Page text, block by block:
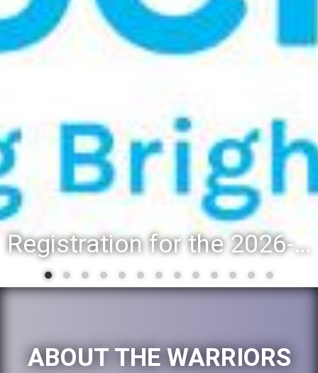
Registration for the 2026-27 school year: Registration Steps
ABOUT THE WARRIORS